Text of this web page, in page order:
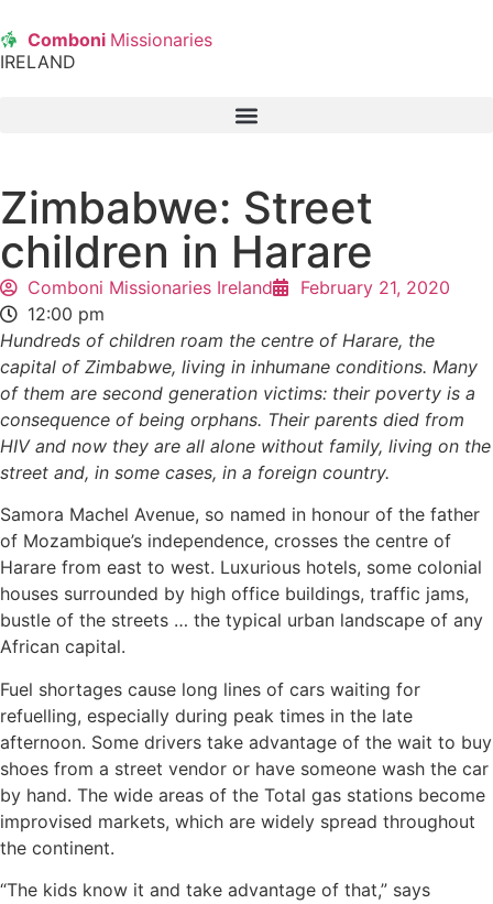
Comboni Missionaries
IRELAND
Zimbabwe: Street
children in Harare
Comboni Missionaries Ireland
February 21, 2020
12:00 pm
Hundreds of children roam the centre of Harare, the
capital of Zimbabwe, living in inhumane conditions. Many
of them are second generation victims: their poverty is a
consequence of being orphans. Their parents died from
HIV and now they are all alone without family, living on the
street and, in some cases, in a foreign country.
Samora Machel Avenue, so named in honour of the father
of Mozambique’s independence, crosses the centre of
Harare from east to west. Luxurious hotels, some colonial
houses surrounded by high office buildings, traffic jams,
bustle of the streets … the typical urban landscape of any
African capital.
Fuel shortages cause long lines of cars waiting for
refuelling, especially during peak times in the late
afternoon. Some drivers take advantage of the wait to buy
shoes from a street vendor or have someone wash the car
by hand. The wide areas of the Total gas stations become
improvised markets, which are widely spread throughout
the continent.
“The kids know it and take advantage of that,” says